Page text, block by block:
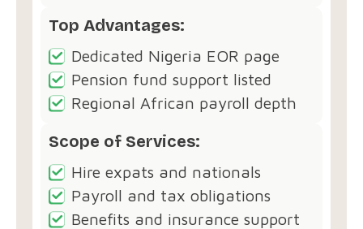
Top Advantages:
Dedicated Nigeria EOR page
Pension fund support listed
Regional African payroll depth
Scope of Services:
Hire expats and nationals
Payroll and tax obligations
Benefits and insurance support